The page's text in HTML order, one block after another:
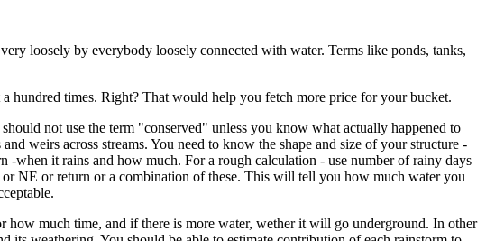
loosely by everybody loosely connected with water. Terms like ponds, tanks,
hundred times. Right? That would help you fetch more price for your bucket.
not use the term "conserved" unless you know what actually happened to
weirs across streams. You need to know the shape and size of your structure -
-when it rains and how much. For a rough calculation - use number of rainy days
NE or return or a combination of these. This will tell you how much water you
much time, and if there is more water, wether it will go underground. In other